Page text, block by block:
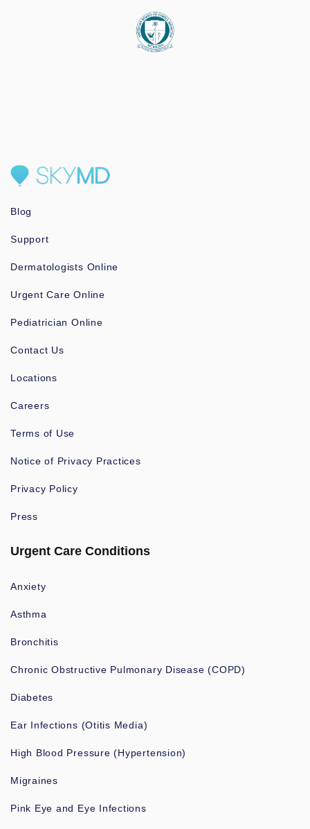
Blog
Support
Dermatologists Online
Urgent Care Online
Pediatrician Online
Contact Us
Locations
Careers
Terms of Use
Notice of Privacy Practices
Privacy Policy
Press
Urgent Care Conditions
Anxiety
Asthma
Bronchitis
Chronic Obstructive Pulmonary Disease (COPD)
Diabetes
Ear Infections (Otitis Media)
High Blood Pressure (Hypertension)
Migraines
Pink Eye and Eye Infections